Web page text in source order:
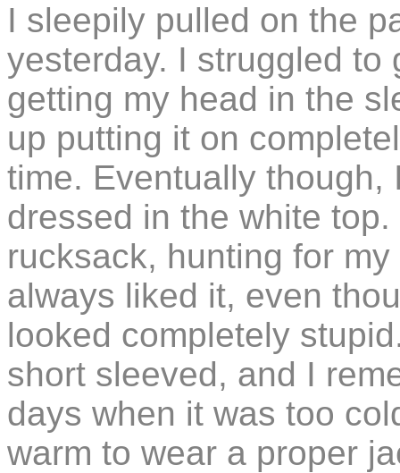
I sleepily pulled on the
yesterday. I struggled to
getting my head in the
up putting it on
time. Eventually though,
dressed in the white
rucksack, hunting for
always liked it, even
looked completely
short sleeved, and I
days when it was too
warm to wear a proper